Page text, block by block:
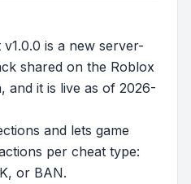
is a new server-
shared on the Roblox
and it is live as of 2026-
and lets game
per cheat type:
or BAN.